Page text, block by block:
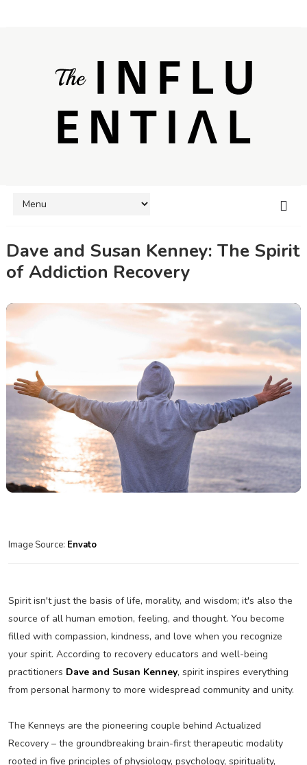
Dave and Susan Kenney: The Spirit
of Addiction Recovery
Image Source: Envato
Spirit isn't just the basis of life, morality, and wisdom; it's also the
source of all human emotion, feeling, and thought. You become
filled with compassion, kindness, and love when you recognize
your spirit. According to recovery educators and well-being
practitioners Dave and Susan Kenney, spirit inspires everything
from personal harmony to more widespread community and unity.
The Kenneys are the pioneering couple behind Actualized
Recovery – the groundbreaking brain-first therapeutic modality
rooted in five principles of physiology, psychology, spirituality,